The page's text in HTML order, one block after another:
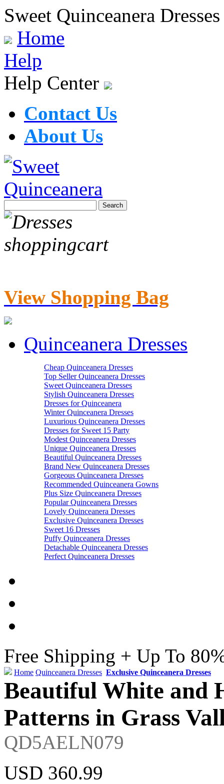
Sweet Quinceanera Dresses
Home
Help
Help Center
Contact Us
About Us
View Shopping Bag
Quinceanera Dresses
Cheap Quinceanera Dresses
Top Seller Quinceanera Dresses
Sweet Quinceanera Dresses
Stylish Quinceanera Dresses
Dresses for Quinceanera
Winter Quinceanera Dresses
Luxurious Quinceanera Dresses
Dresses for Sweet 15 Party
Modest Quinceanera Dresses
Unique Quinceanera Dresses
Beautiful Quinceanera Dresses
Brand New Quinceanera Dresses
Gorgeous Quinceanera Dresses
Recommended Quinceanera Gowns
Plus Size Quinceanera Dresses
Popular Quinceanera Dresses
Lovely Quinceanera Dresses
Exclusive Quinceanera Dresses
Sweet 16 Dresses
Puffy Quinceanera Dresses
Detachable Quinceanera Dresses
Perfect Quinceanera Dresses
Free Shipping + Up To
Home Quinceanera Dresses Exclusive Quinceanera Dresses
Beautiful White and
Patterns in Grass
QD5AELN079
USD 360.99